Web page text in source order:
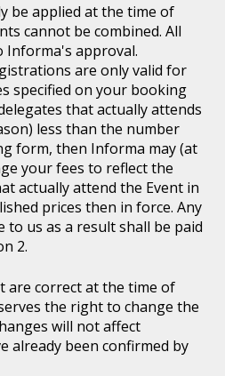
be applied at the time of
cannot be combined. All
Informa's approval.
are only valid for
specified on your booking
that actually attends
less than the number
form, then Informa may (at
your fees to reflect the
actually attend the Event in
prices then in force. Any
to us as a result shall be paid
2.
are correct at the time of
the right to change the
will not affect
already been confirmed by